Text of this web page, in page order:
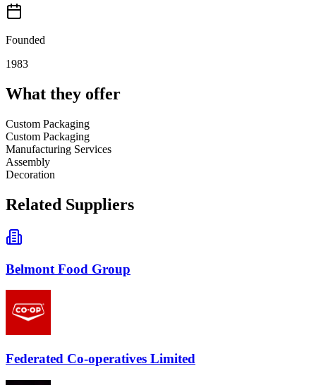
Founded
1983
What they offer
Custom Packaging
Custom Packaging
Manufacturing Services
Assembly
Decoration
Related Suppliers
Belmont Food Group
Federated Co-operatives Limited